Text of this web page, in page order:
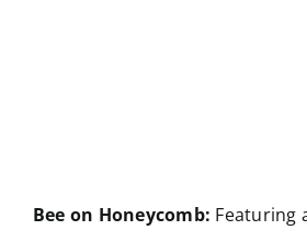
Bee on Honeycomb: Featuring